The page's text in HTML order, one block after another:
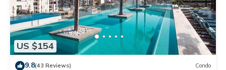
US $154
9.8(43 Reviews) Condo